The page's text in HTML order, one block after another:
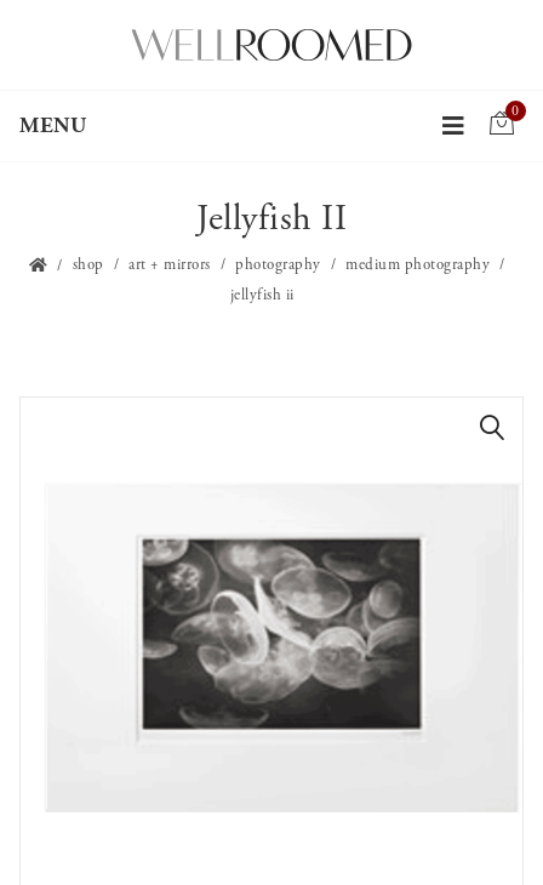
MENU
0
Jellyfish II
shop art + mirrors photography
medium photography
jellyfish ii